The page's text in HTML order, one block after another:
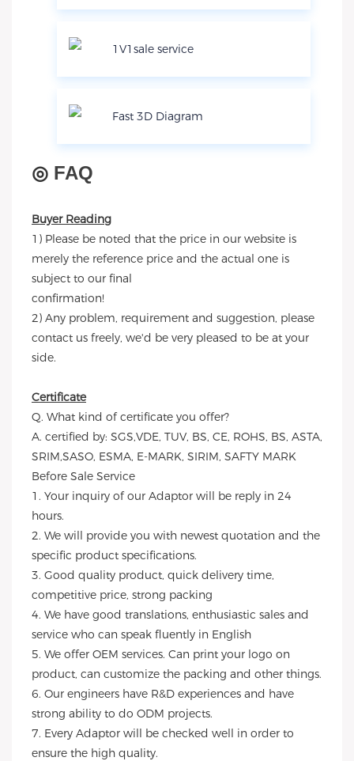
1V1sale service
Fast 3D Diagram
◎ FAQ
Buyer Reading
1) Please be noted that the price in our website is
merely the reference price and the actual one is
subject to our final
confirmation!
2) Any problem, requirement and suggestion, please
contact us freely, we'd be very pleased to be at your
side.
Certificate
Q. What kind of certificate you offer?
A. certified by: SGS,VDE, TUV, BS, CE, ROHS, BS, ASTA,
SRIM,SASO, ESMA, E-MARK, SIRIM, SAFTY MARK
Before Sale Service
1. Your inquiry of our Adaptor will be reply in 24
hours.
2. We will provide you with newest quotation and the
specific product specifications.
3. Good quality product, quick delivery time,
competitive price, strong packing
4. We have good translations, enthusiastic sales and
service who can speak fluently in English
5. We offer OEM services. Can print your logo on
product, can customize the packing and other things.
6. Our engineers have R&D experiences and have
strong ability to do ODM projects.
7. Every Adaptor will be checked well in order to
ensure the high quality.